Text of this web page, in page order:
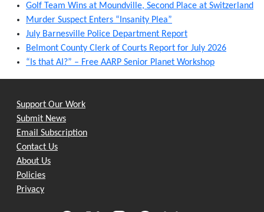
Golf Team Wins at Moundville, Second Place at Switzerland
Murder Suspect Enters “Insanity Plea”
July Barnesville Police Department Report
Belmont County Clerk of Courts Report for July 2026
“Is that AI?” – Free AARP Senior Planet Workshop
Support Our Work
Submit News
Email Subscription
Contact Us
About Us
Policies
Privacy